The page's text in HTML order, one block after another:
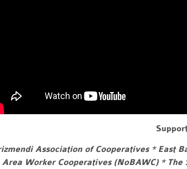
Association of Cooperatives * East
Area Worker Cooperatives (NoBAWC) *